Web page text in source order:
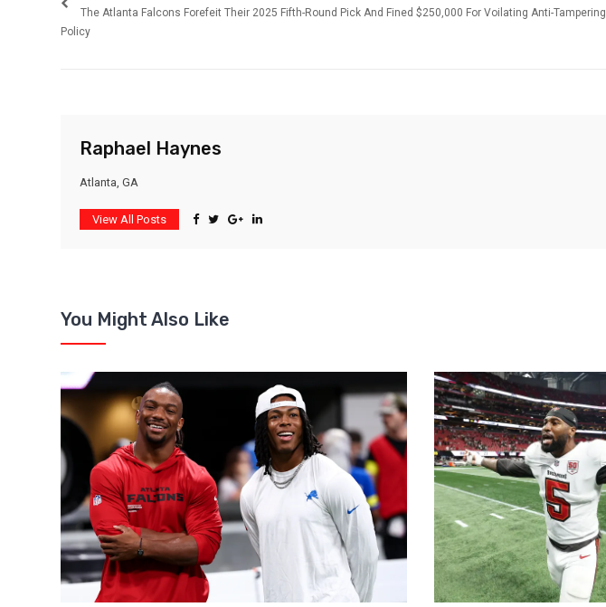
The Atlanta Falcons Forefeit Their 2025 Fifth-Round Pick And Fined $250,000 For Voilating Anti-Tampering
Policy
Raphael Haynes
Atlanta, GA
View All Posts
You Might Also Like